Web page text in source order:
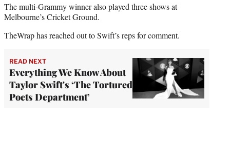
The multi-Grammy winner also played three shows at
Melbourne’s Cricket Ground.
TheWrap has reached out to Swift’s reps for comment.
READ NEXT
Everything We Know About
Taylor Swift's ‘The Tortured
Poets Department’